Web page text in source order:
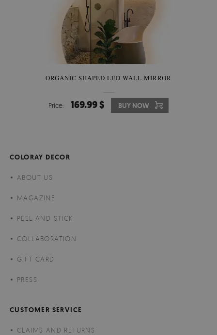
ORGANIC SHAPED LED WALL MIRROR
Price: 169.99 $ BUY NOW
COLORAY DECOR
ABOUT US
MAGAZINE
PEEL AND STICK
COLLABORATION
GIFT CARD
PRESS
CUSTOMER SERVICE
CLAIMS AND RETURNS